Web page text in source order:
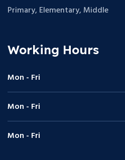
Primary, Elementary, Middle
Working Hours
Mon - Fri
Mon - Fri
Mon - Fri